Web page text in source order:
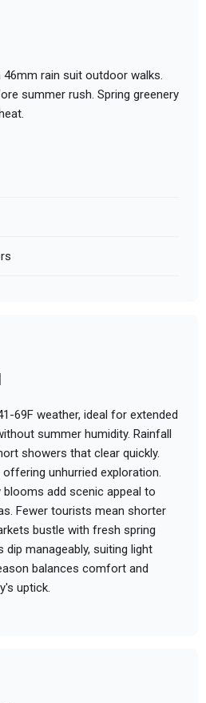
rain suit outdoor walks.
summer rush. Spring greenery
69F weather, ideal for extended
summer humidity. Rainfall
showers that clear quickly.
unhurried exploration.
blooms add scenic appeal to
Fewer tourists mean shorter
bustle with fresh spring
dip manageably, suiting light
balances comfort and
uptick.